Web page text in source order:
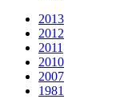
2013
2012
2011
2010
2007
1981